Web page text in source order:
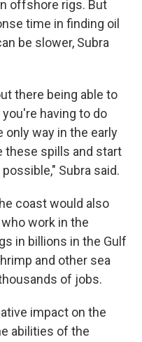
offshore rigs. But
time in finding oil
be slower, Subra
there being able to
having to do
only way in the early
these spills and start
Subra said.
coast would also
work in the
in billions in the Gulf
and other sea
of jobs.
impact on the
abilities of the